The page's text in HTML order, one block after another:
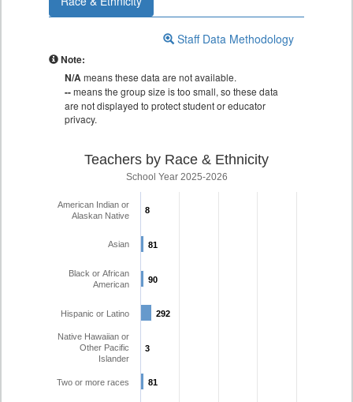
Staff Data Methodology
Note:
N/Ameans these data are not available.
--means the group size is too small, so these data
are not displayed to protect student or educator
privacy.
Teachers by Race & Ethnicity
School Year 2025-2026
8
8
81
81
90
90
292
292
3
3
81
81
American Indian or
Alaskan Native
Asian
Black or African
American
Hispanic or Latino
Native Hawaiian or
Other Pacific
Islander
Two or more races